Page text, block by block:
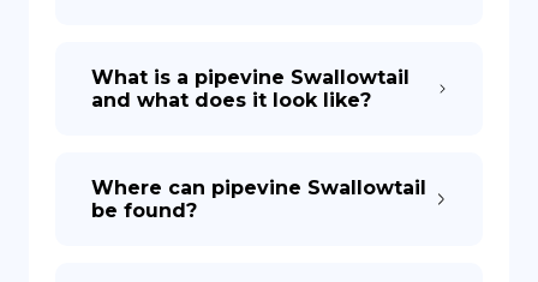
What is a pipevine Swallowtail
and what does it look like?
Where can pipevine Swallowtail
be found?